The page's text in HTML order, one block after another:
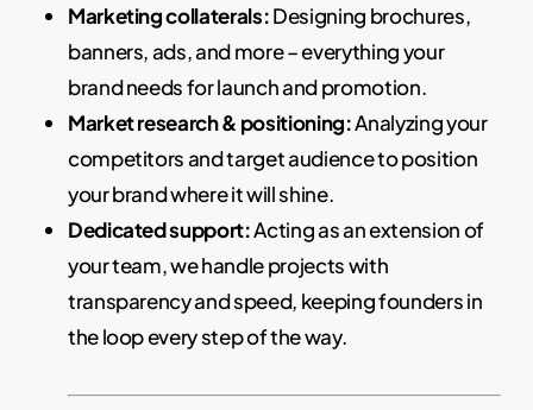
Marketing collaterals:Designing brochures,
banners, ads, and more – everything your
brand needs for launch and promotion.
Market research & positioning:Analyzing your
competitors and target audience to position
your brand where it will shine.
Dedicated support:Acting as an extension of
your team, we handle projects with
transparency and speed, keeping founders in
the loop every step of the way.